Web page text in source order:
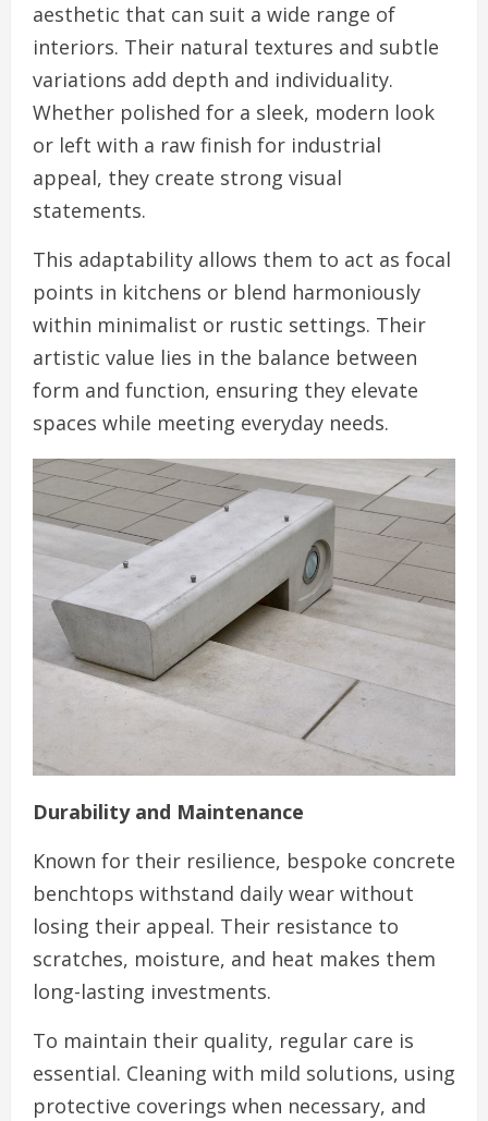
aesthetic that can suit a wide range of
interiors. Their natural textures and subtle
variations add depth and individuality.
Whether polished for a sleek, modern look
or left with a raw finish for industrial
appeal, they create strong visual
statements.
This adaptability allows them to act as focal
points in kitchens or blend harmoniously
within minimalist or rustic settings. Their
artistic value lies in the balance between
form and function, ensuring they elevate
spaces while meeting everyday needs.
Durability and Maintenance
Known for their resilience, bespoke concrete
benchtops withstand daily wear without
losing their appeal. Their resistance to
scratches, moisture, and heat makes them
long-lasting investments.
To maintain their quality, regular care is
essential. Cleaning with mild solutions, using
protective coverings when necessary, and